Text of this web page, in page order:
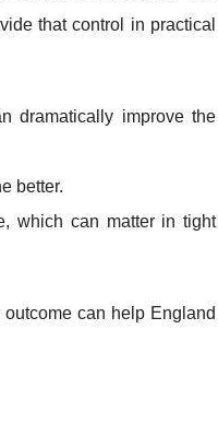
that control in practical
dramatically improve the
better.
which can matter in tight
can help England